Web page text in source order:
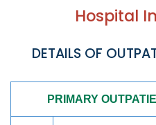
Hospital
DETAILS OF
PRIMARY